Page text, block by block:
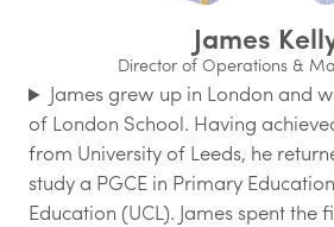
James
Director of Operations &
James grew up in London and
of London School. Having
from University of Leeds, he
study a PGCE in Primary
Education (UCL). James spent the